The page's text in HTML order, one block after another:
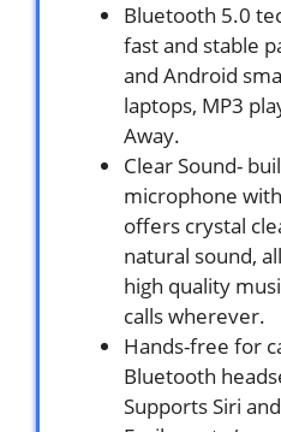
Bluetooth 5.0
fast and stable
and Android
laptops, MP3
Away.
Clear Sound-
microphone
offers crystal
natural sound,
high quality
calls wherever.
Hands-free for
Bluetooth
Supports Siri